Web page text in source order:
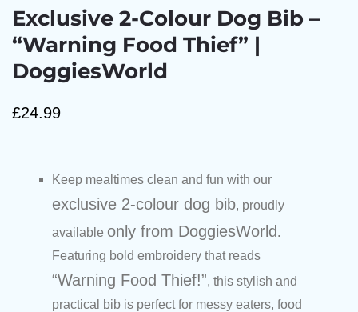
Exclusive 2-Colour Dog Bib –
“Warning Food Thief” |
DoggiesWorld
£24.99
Keep mealtimes clean and fun with our
exclusive 2-colour dog bib, proudly
available only from DoggiesWorld .
Featuring bold embroidery that reads
“Warning Food Thief!”, this stylish and
practical bib is perfect for messy eaters, food